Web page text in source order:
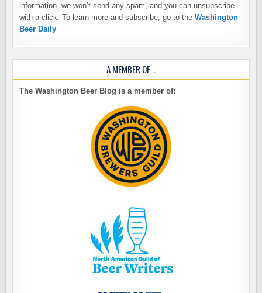
information, we won’t send any spam, and you can unsubscribe
with a click. To learn more and subscribe, go to theWashington
Beer Daily
A MEMBER OF…
The Washington Beer Blog is a member of: